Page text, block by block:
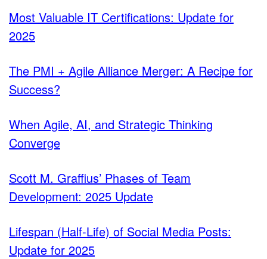
Most Valuable IT Certifications: Update for
2025
The PMI + Agile Alliance Merger: A Recipe for
Success?
When Agile, AI, and Strategic Thinking
Converge
Scott M. Graffius’ Phases of Team
Development: 2025 Update
Lifespan (Half-Life) of Social Media Posts:
Update for 2025